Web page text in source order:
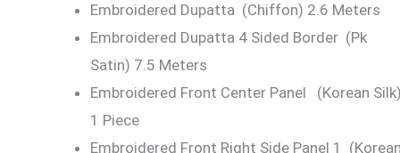
Embroidered Dupatta (Chiffon) 2.6 Meters
Embroidered Dupatta 4 Sided Border (Pk
Satin) 7.5 Meters
Embroidered Front Center Panel (Korean
1 Piece
Embroidered Front Right Side Panel 1